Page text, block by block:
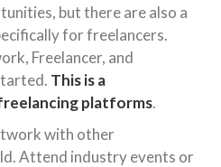
but there are also a
for freelancers.
Freelancer, and
This is a
platforms.
with other
Attend industry events or